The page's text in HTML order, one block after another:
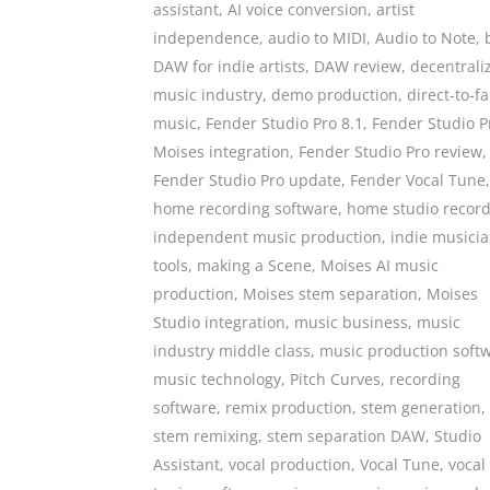
assistant, AI voice conversion, artist
independence, audio to MIDI, Audio to Note,
DAW for indie artists, DAW review,
music industry, demo production, direct-to-
music, Fender Studio Pro 8.1 , Fender Studio
Moises integration, Fender Studio Pro review,
Fender Studio Pro update, Fender Vocal Tune,
home recording software, home studio
independent music production, indie
tools, making a Scene, Moises AI music
production, Moises stem separation, Moises
Studio integration, music business, music
industry middle class, music production
music technology, Pitch Curves, recording
software, remix production, stem generation,
stem remixing, stem separation DAW, Studio
Assistant, vocal production, Vocal Tune, vocal